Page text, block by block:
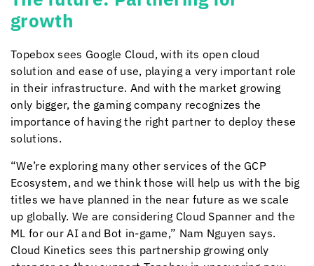
growth
Topebox sees Google Cloud, with its open cloud
solution and ease of use, playing a very important role
in their infrastructure. And with the market growing
only bigger, the gaming company recognizes the
importance of having the right partner to deploy these
solutions.
“We’re exploring many other services of the GCP
Ecosystem, and we think those will help us with the big
titles we have planned in the near future as we scale
up globally. We are considering Cloud Spanner and the
ML for our AI and Bot in-game,” Nam Nguyen says.
Cloud Kinetics sees this partnership growing only